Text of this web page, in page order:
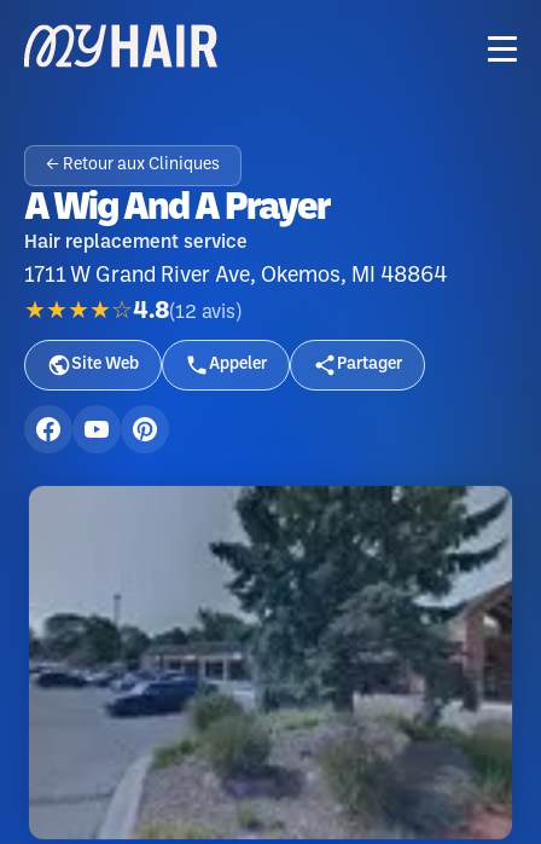
← Retour aux Cliniques
A Wig And A Prayer
Hair replacement service
1711 W Grand River Ave, Okemos, MI 48864
★★★★☆4.8(12 avis )
Site Web Appeler Partager